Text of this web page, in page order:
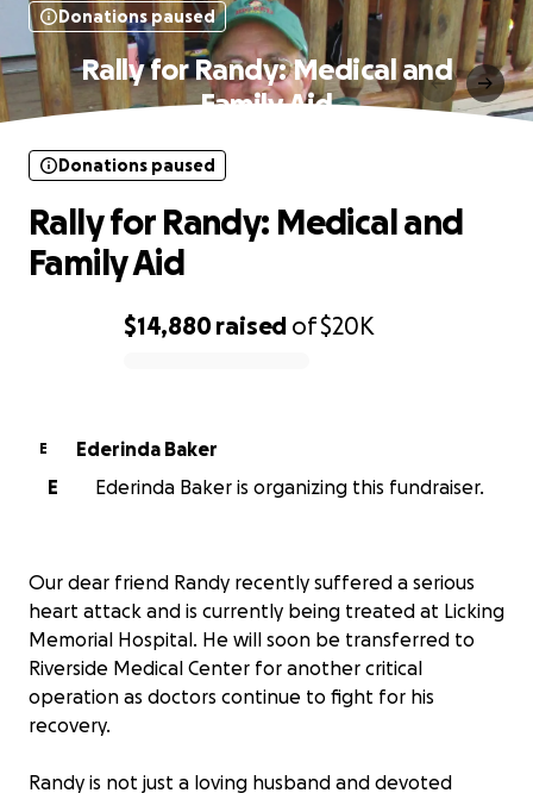
Donations paused
Rally for Randy: Medical and
Family Aid
$14,880raised of$20K
Donations paused
Rally for Randy: Medical and
Family Aid
E
Ederinda Baker
E
Ederinda Baker is organizing this fundraiser.
Our dear friend Randy recently suffered a serious
heart attack and is currently being treated at Licking
Memorial Hospital. He will soon be transferred to
Riverside Medical Center for another critical
operation as doctors continue to fight for his
recovery.
Randy is not just a loving husband and devoted